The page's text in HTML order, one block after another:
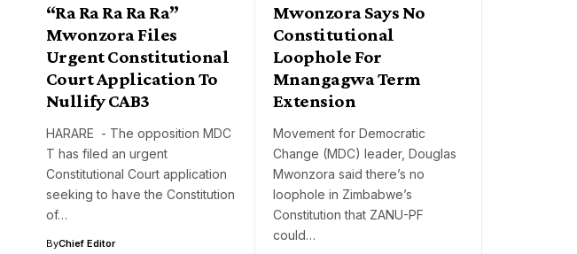
“Ra Ra Ra Ra Ra”
Mwonzora Files
Urgent Constitutional
Court Application To
Nullify CAB3
HARARE - The opposition MDC
T has filed an urgent
Constitutional Court application
seeking to have the Constitution
of…
ByChief Editor
Mwonzora Says No
Constitutional
Loophole For
Mnangagwa Term
Extension
Movement for Democratic
Change (MDC) leader, Douglas
Mwonzora said there’s no
loophole in Zimbabwe’s
Constitution that ZANU-PF
could…